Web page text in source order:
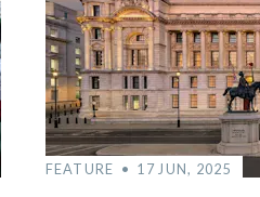
FEATURE 17 JUN, 2025